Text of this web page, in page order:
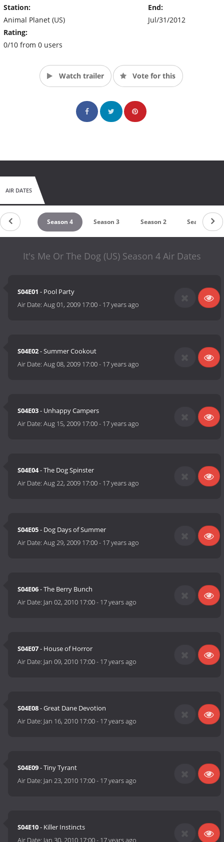
Station:
Animal Planet (US)
Rating:
0/10 from 0 users
End:
Jul/31/2012
Watch trailer Vote for this
AIR DATES
Season 5 Season 4 Season 3 Season 2 Season 1
It's Me Or The Dog (US) Season 4 Air Dates
S04E01 - Pool Party
Air Date:Aug 01, 2009 17:00- 17 years ago
S04E02- Summer Cookout
Air Date:Aug 08, 2009 17:00- 17 years ago
S04E03- Unhappy Campers
Air Date:Aug 15, 2009 17:00- 17 years ago
S04E04- The Dog Spinster
Air Date:Aug 22, 2009 17:00- 17 years ago
S04E05- Dog Days of Summer
Air Date:Aug 29, 2009 17:00- 17 years ago
S04E06- The Berry Bunch
Air Date: Jan 02, 2010 17:00- 17 years ago
S04E07- House of Horror
Air Date: Jan 09, 2010 17:00- 17 years ago
S04E08- Great Dane Devotion
Air Date: Jan 16, 2010 17:00- 17 years ago
S04E09- Tiny Tyrant
Air Date: Jan 23, 2010 17:00- 17 years ago
S04E10- Killer Instincts
Air Date: Jan 30, 2010 17:00- 17 years ago